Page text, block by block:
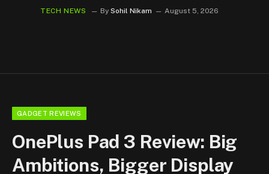
TECH NEWS By Sohil Nikam August 5, 2026
GADGET REVIEWS
OnePlus Pad 3 Review: Big
Ambitions, Bigger Display